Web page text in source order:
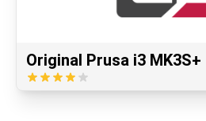
Original Prusa i3 MK3S+